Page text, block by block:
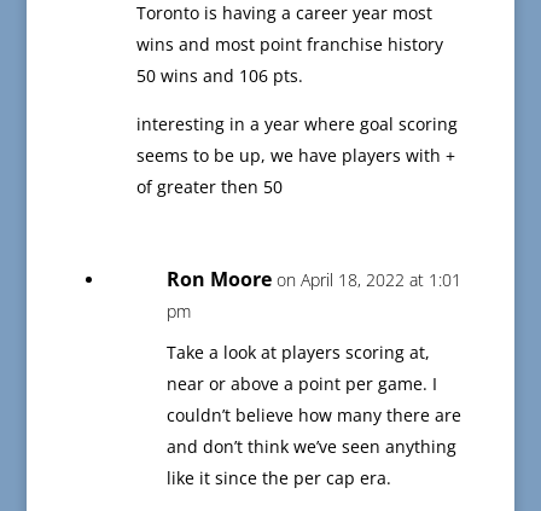
Toronto is having a career year most
wins and most point franchise history
50 wins and 106 pts.
interesting in a year where goal scoring
seems to be up, we have players with +
of greater then 50
Ron Moore on April 18, 2022 at 1:01
pm
Take a look at players scoring at,
near or above a point per game. I
couldn’t believe how many there are
and don’t think we’ve seen anything
like it since the per cap era.